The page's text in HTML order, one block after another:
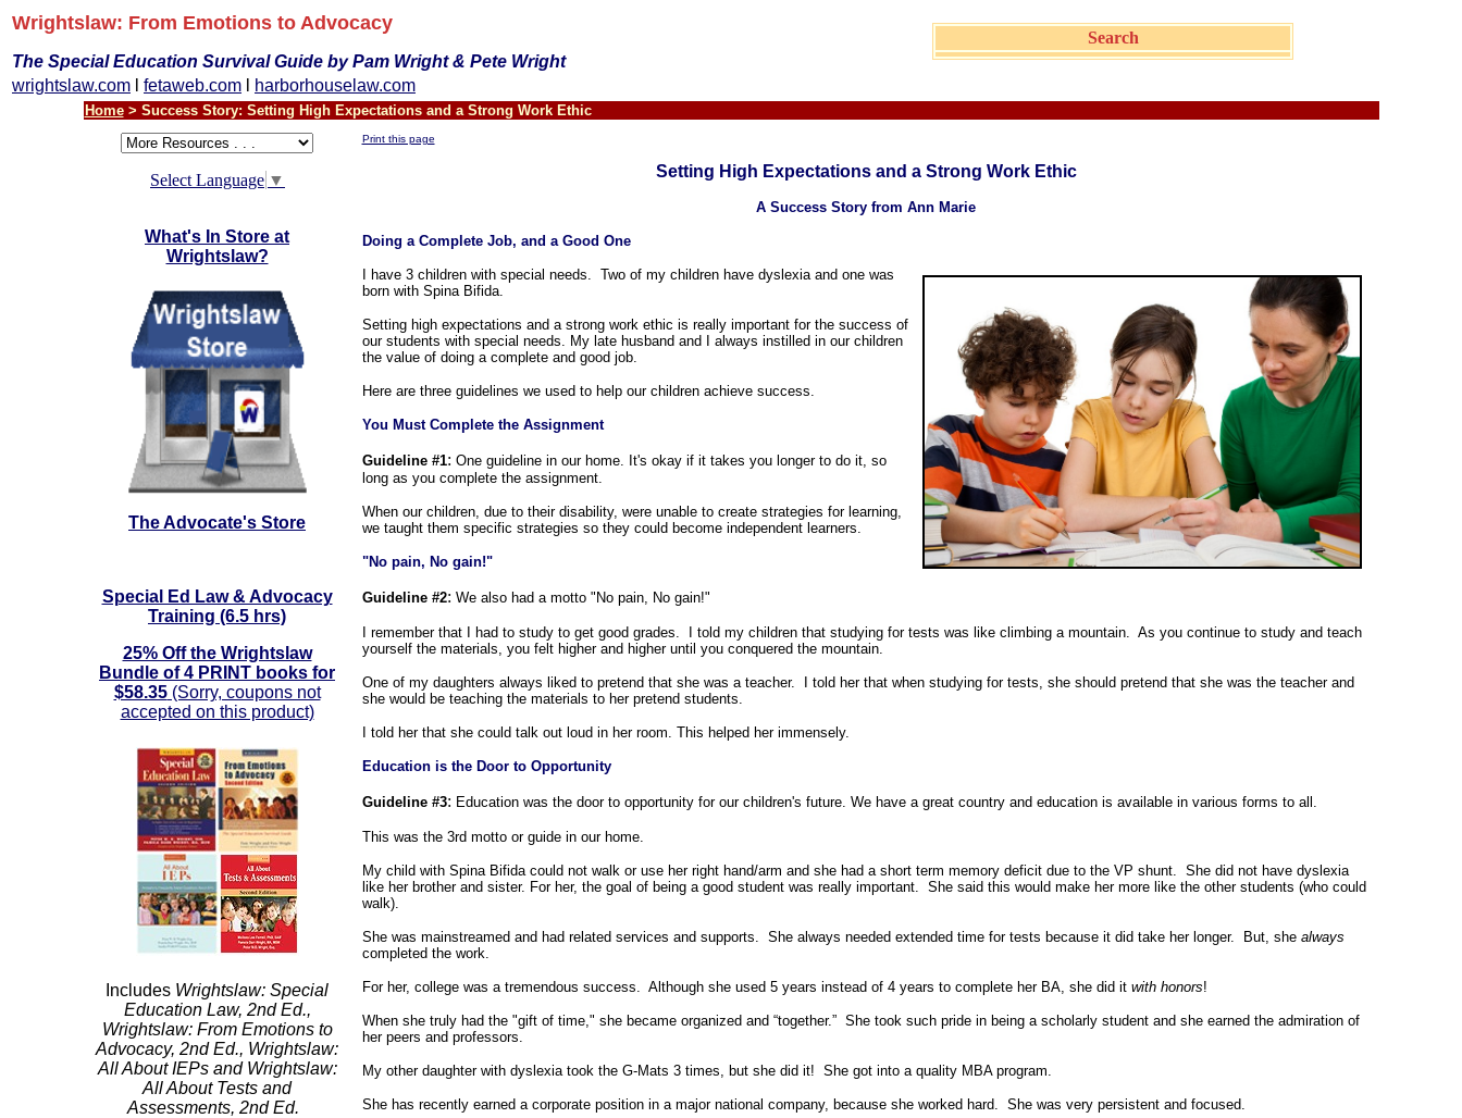
Wrightslaw: From Emotions to Advocacy
The Special Education Survival Guide by Pam Wright & Pete Wright
Search
wrightslaw.com fetaweb.com harborhouselaw.com
Home> Success Story: Setting High Expectations and a Strong Work Ethic
Select Language ▼
What's In Store at
Wrightslaw?
The Advocate's Store
Special Ed Law & Advocacy
Training (6.5 hrs)
25% Off the Wrightslaw
Bundle of 4 PRINT books for
$58.35(Sorry, coupons not
accepted on this product)
Includes Wrightslaw: Special
Education Law, 2nd Ed.,
Wrightslaw: From Emotions to
Advocacy, 2nd Ed., Wrightslaw:
All About IEPs and Wrightslaw:
All About Tests and
Assessments, 2nd Ed.
Print this page
Setting High Expectations and a Strong Work Ethic
A Success Story from Ann Marie
Doing a Complete Job, and a Good One
I have 3 children with special needs. Two of my children have dyslexia and one was
born with Spina Bifida.
Setting high expectations and a strong work ethic is really important for the success of
our students with special needs. My late husband and I always instilled in our children
the value of doing a complete and good job.
Here are three guidelines we used to help our children achieve success.
You Must Complete the Assignment
Guideline #1: One guideline in our home. It's okay if it takes you longer to do it, so
long as you complete the assignment.
When our children, due to their disability, were unable to create strategies for learning,
we taught them specific strategies so they could become independent learners.
"No pain, No gain!"
Guideline #2: We also had a motto "No pain, No gain!"
I remember that I had to study to get good grades. I told my children that studying for tests was like climbing a mountain. As you continue to study and teach
yourself the materials, you felt higher and higher until you conquered the mountain.
One of my daughters always liked to pretend that she was a teacher. I told her that when studying for tests, she should pretend that she was the teacher and
she would be teaching the materials to her pretend students.
I told her that she could talk out loud in her room. This helped her immensely.
Education is the Door to Opportunity
Guideline #3: Education was the door to opportunity for our children's future. We have a great country and education is available in various forms to all.
This was the 3rd motto or guide in our home.
My child with Spina Bifida could not walk or use her right hand/arm and she had a short term memory deficit due to the VP shunt. She did not have dyslexia
like her brother and sister. For her, the goal of being a good student was really important. She said this would make her more like the other students (who could
walk).
She was mainstreamed and had related services and supports. She always needed extended time for tests because it did take her longer. But, she always
completed the work.
For her, college was a tremendous success. Although she used 5 years instead of 4 years to complete her BA, she did it with honors!
When she truly had the "gift of time," she became organized and “together.” She took such pride in being a scholarly student and she earned the admiration of
her peers and professors.
My other daughter with dyslexia took the G-Mats 3 times, but she did it! She got into a quality MBA program.
She has recently earned a corporate position in a major national company, because she worked hard. She was very persistent and focused.